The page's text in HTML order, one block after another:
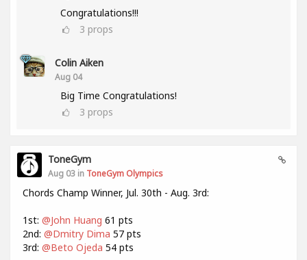
Congratulations!!!
3 props
Colin Aiken
Aug 04
Big Time Congratulations!
3 props
ToneGym
Aug 03 in ToneGym Olympics
Chords Champ Winner, Jul. 30th - Aug. 3rd:
1st: @John Huang 61 pts
2nd: @Dmitry Dima 57 pts
3rd: @Beto Ojeda 54 pts